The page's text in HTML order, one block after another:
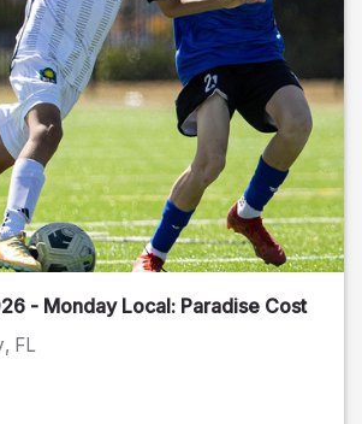
- Monday Local: Paradise Cost
, FL